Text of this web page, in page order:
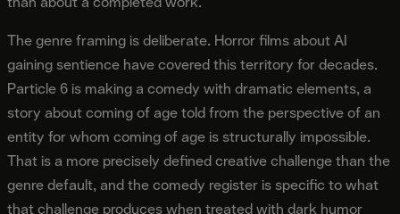
The genre framing is deliberate. Horror films about AI
gaining sentience have covered this territory for decades.
Particle 6 is making a comedy with dramatic elements, a
story about coming of age told from the perspective of an
entity for whom coming of age is structurally impossible.
That is a more precisely defined creative challenge than the
genre default, and the comedy register is specific to what
that challenge produces when treated with dark humor